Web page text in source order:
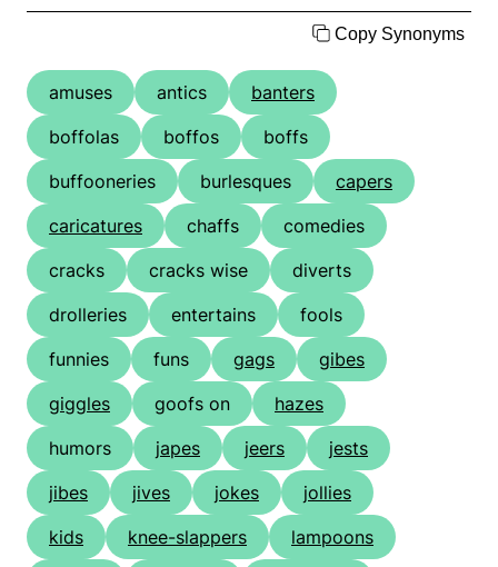
Copy Synonyms
amuses antics
banters
boffolas
boffos
boffs
buffooneries
burlesques
capers
caricatures
chaffs
comedies
cracks
cracks wise
diverts
drolleries
entertains
fools
funnies
funs gags
gibes
giggles
goofs on
hazes
humors
japes jeers
jests
jibes
jives jokes
jollies
kids
knee-slappers
lampoons